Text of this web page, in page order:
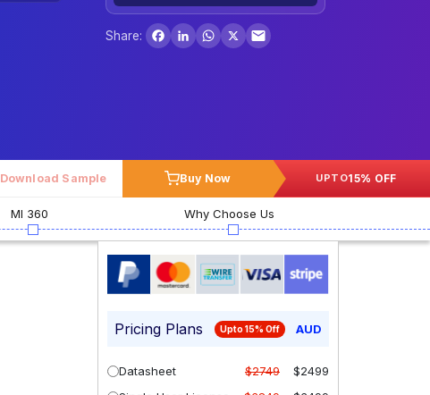
Share:
Facebook
LinkedInWhatsApp
X
Download Sample Buy Now UPTO15% OFF
MI 360 Why Choose Us
Pricing Plans Upto 15% Off AUD
Datasheet $2749
$2499